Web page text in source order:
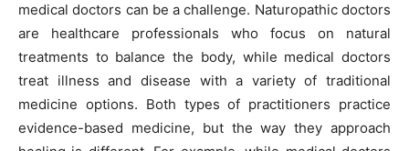
medical doctors can be a challenge. Naturopathic doctors
are healthcare professionals who focus on natural
treatments to balance the body, while medical doctors
treat illness and disease with a variety of traditional
medicine options. Both types of practitioners practice
evidence-based medicine, but the way they approach